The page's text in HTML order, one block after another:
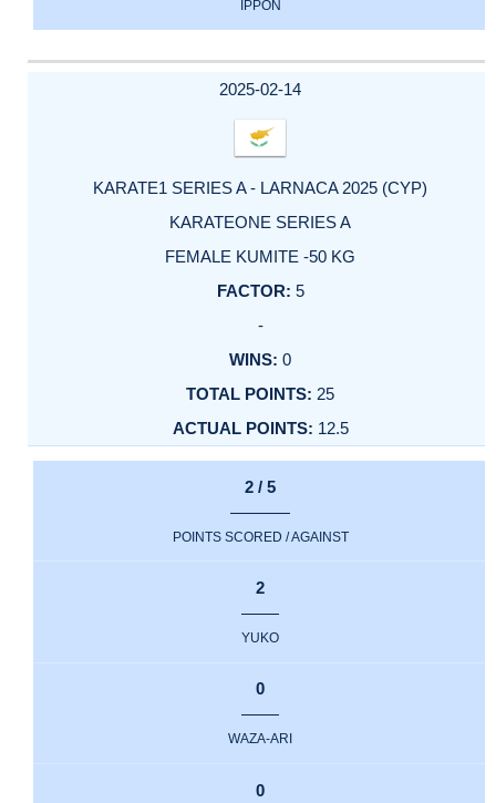
IPPON
2025-02-14
KARATE1 SERIES A - LARNACA 2025 (CYP)
KARATEONE SERIES A
FEMALE KUMITE -50 KG
5
-
0
25
12.5
2 / 5
POINTS SCORED / AGAINST
2
YUKO
0
WAZA-ARI
0